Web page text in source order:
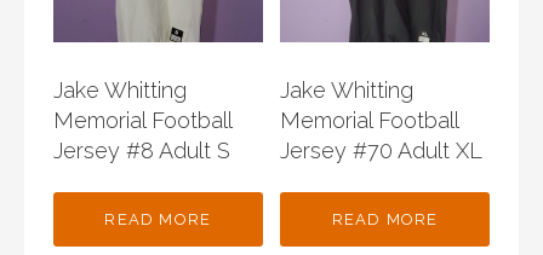
Jake Whitting
Memorial Football
Jersey #8 Adult S
READ MORE
Jake Whitting
Memorial Football
Jersey #70 Adult XL
READ MORE